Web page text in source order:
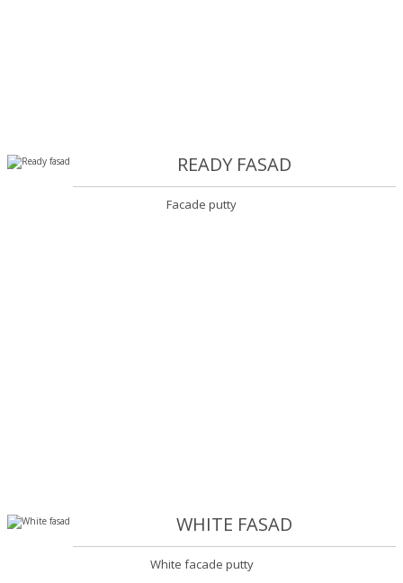
READY FASAD
Facade putty
WHITE FASAD
White facade putty